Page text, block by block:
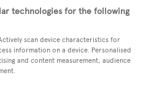
technologies for the following
scan device characteristics for
information on a device. Personalised
and content measurement, audience